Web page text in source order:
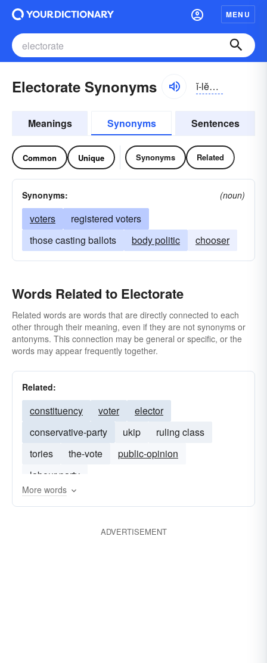
MENU
Electorate Synonyms ĭ-lĕktər-ĭt
Meanings Synonyms Sentences
Common Unique Synonyms Related
Synonyms: (noun)
voters
registered voters
those casting ballots
body politic chooser
Words Related to Electorate
Related words are words that are directly connected to each
other through their meaning, even if they are not synonyms or
antonyms. This connection may be general or specific, or the
words may appear frequently together.
Related:
constituency voter
elector
conservative-party
ukip
ruling class
tories
the-vote
public-opinion
labour-party
More words
ADVERTISEMENT